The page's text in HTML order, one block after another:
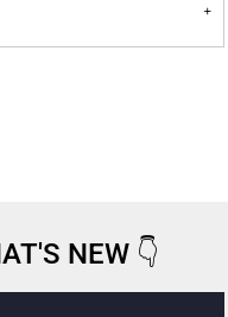
NEW 👇